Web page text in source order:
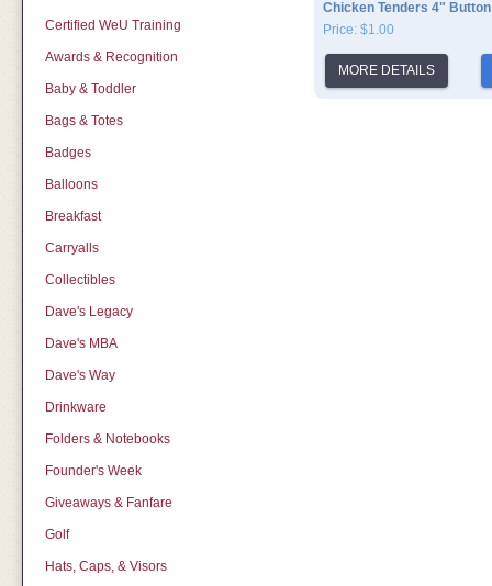
Certified WeU Training
Awards & Recognition
Baby & Toddler
Bags & Totes
Badges
Balloons
Breakfast
Carryalls
Collectibles
Dave's Legacy
Dave's MBA
Dave's Way
Drinkware
Folders & Notebooks
Founder's Week
Giveaways & Fanfare
Golf
Hats, Caps, & Visors
Chicken Tenders 4" Button
Price: $1.00
MORE DETAILS